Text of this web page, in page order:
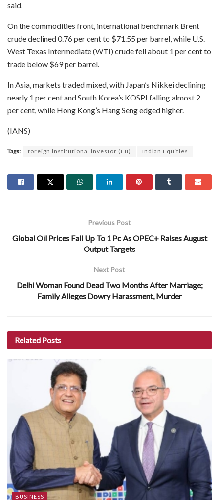
said.
On the commodities front, international benchmark Brent
crude declined 0.76 per cent to $71.55 per barrel, while U.S.
West Texas Intermediate (WTI) crude fell about 1 per cent to
trade below $69 per barrel.
In Asia, markets traded mixed, with Japan’s Nikkei declining
nearly 1 per cent and South Korea’s KOSPI falling almost 2
per cent, while Hong Kong’s Hang Seng edged higher.
(IANS)
Tags: foreign institutional investor (FII) Indian Equities
Previous Post
Global Oil Prices Fall Up To 1 Pc As OPEC+ Raises August
Output Targets
Next Post
Delhi Woman Found Dead Two Months After Marriage;
Family Alleges Dowry Harassment, Murder
Related Posts
BUSINESS